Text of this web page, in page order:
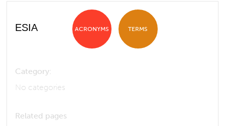
ESIA ACRONYMS TERMS
Category:
No categories
Related pages